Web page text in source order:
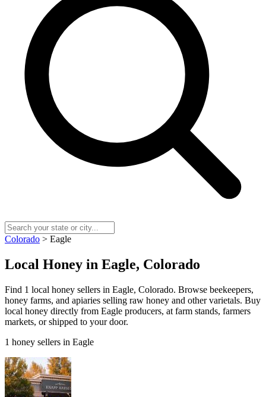
Colorado > Eagle
Local Honey in Eagle, Colorado
Find 1 local honey sellers in Eagle, Colorado. Browse beekeepers,
honey farms, and apiaries selling raw honey and other varietals. Buy
local honey directly from Eagle producers, at farm stands, farmers
markets, or shipped to your door.
1 honey sellers in Eagle